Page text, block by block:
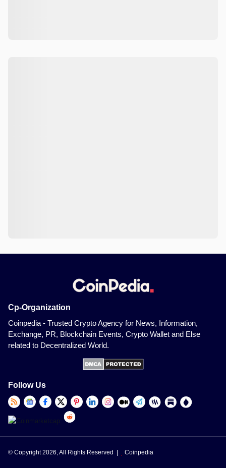
Cp-Organization
Coinpedia - Trusted Crypto Agency for News, Information,
Exchange, PR, Blockchain Events, Crypto Wallet and Else
related to Decentralized World.
Follow Us
© Copyright 2026, All Rights Reserved | Coinpedia